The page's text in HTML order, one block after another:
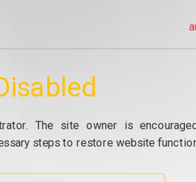
The site owner is
steps to restore website